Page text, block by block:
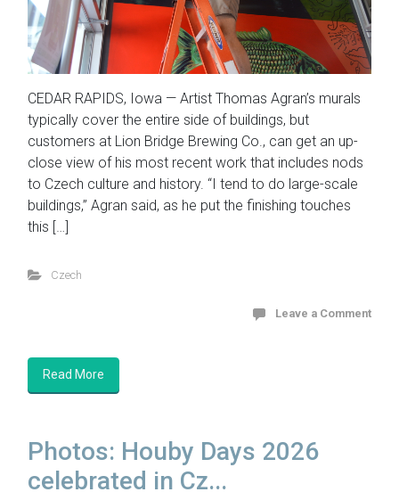
CEDAR RAPIDS, Iowa — Artist Thomas Agran’s murals
typically cover the entire side of buildings, but
customers at Lion Bridge Brewing Co., can get an up-
close view of his most recent work that includes nods
to Czech culture and history. “I tend to do large-scale
buildings,” Agran said, as he put the finishing touches
this […]
Czech
Leave a Comment
Read More
Photos: Houby Days 2026
celebrated in Cz...